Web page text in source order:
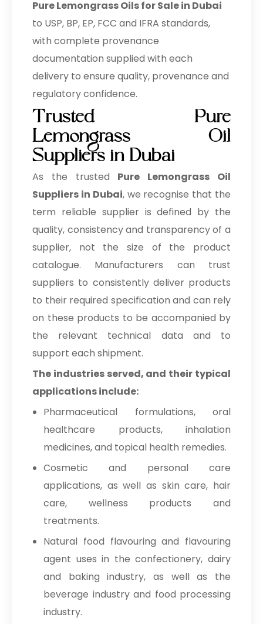
Pure Lemongrass Oils for Sale in Dubai
to USP, BP, EP, FCC and IFRA standards,
with complete provenance
documentation supplied with each
delivery to ensure quality, provenance and
regulatory confidence.
Trusted Pure
Lemongrass Oil
Suppliers in Dubai
As the trusted Pure Lemongrass Oil
Suppliers in Dubai, we recognise that the
term reliable supplier is defined by the
quality, consistency and transparency of a
supplier, not the size of the product
catalogue. Manufacturers can trust
suppliers to consistently deliver products
to their required specification and can rely
on these products to be accompanied by
the relevant technical data and to
support each shipment.
The industries served, and their typical
applications include:
Pharmaceutical formulations, oral
healthcare products, inhalation
medicines, and topical health remedies.
Cosmetic and personal care
applications, as well as skin care, hair
care, wellness products and
treatments.
Natural food flavouring and flavouring
agent uses in the confectionery, dairy
and baking industry, as well as the
beverage industry and food processing
industry.